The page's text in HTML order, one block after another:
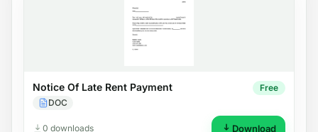
Notice Of Late Rent Payment
DOC
Free
0 downloads Download